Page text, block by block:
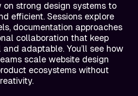
strong design systems to
efficient. Sessions explore
documentation approaches
collaboration that keep
adaptable. You’ll see how
scale website design
ecosystems without